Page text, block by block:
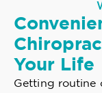
Your Life
Getting routine